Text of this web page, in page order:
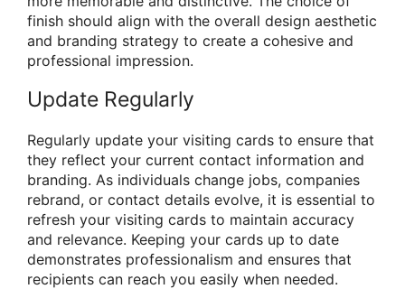
finish should align with the overall design aesthetic
and branding strategy to create a cohesive and
professional impression.
Update Regularly
Regularly update your visiting cards to ensure that
they reflect your current contact information and
branding. As individuals change jobs, companies
rebrand, or contact details evolve, it is essential to
refresh your visiting cards to maintain accuracy
and relevance. Keeping your cards up to date
demonstrates professionalism and ensures that
recipients can reach you easily when needed.